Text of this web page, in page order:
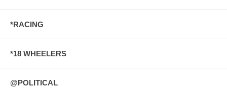
*RACING
*18 WHEELERS
@POLITICAL